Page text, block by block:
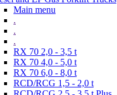
Main menu
.
.
.
RX 70 2,0 - 3,5 t
RX 70 4,0 - 5,0 t
RX 70 6,0 - 8,0 t
RCD/RCG 1,5 - 2,0 t